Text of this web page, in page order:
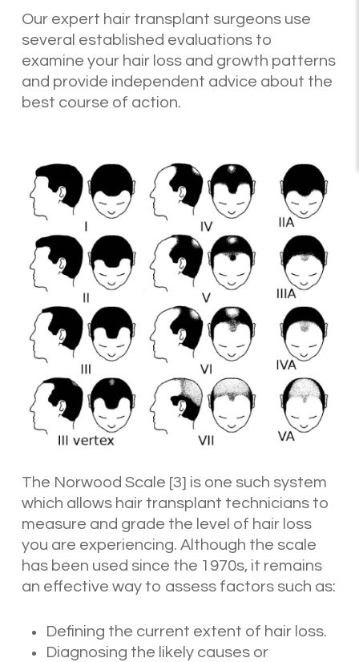
Our expert hair transplant surgeons use
several established evaluations to
examine your hair loss and growth patterns
and provide independent advice about the
best course of action.
The Norwood Scale [3] is one such system
which allows hair transplant technicians to
measure and grade the level of hair loss
you are experiencing. Although the scale
has been used since the 1970s, it remains
an effective way to assess factors such as:
Defining the current extent of hair loss.
Diagnosing the likely causes or